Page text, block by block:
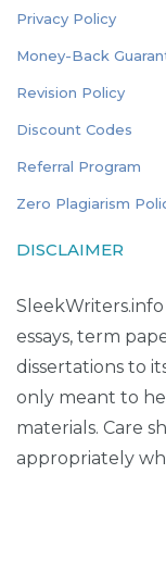
Privacy Policy
Money-Back
Revision Policy
Discount Codes
Referral Program
Zero Plagiarism
DISCLAIMER
essays, term
dissertations to
only meant to
materials. Care
appropriately